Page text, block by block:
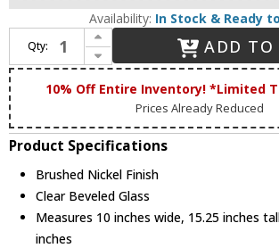
Availability: In Stock & Ready
Qty:
Increase Quantity of Livex 4403-91 Livingston Brushed Nickel Foyer Lighting Fixture / Flush Mount Ceiling Light Fixture
Decrease Quantity of Livex 4403-91 Livingston Brushed Nickel Foyer Lighting Fixture / Flush Mount Ceiling Light Fixture
ADD TO
10% Off Entire Inventory! *Limited
Prices Already Reduced
Product Specifications
Brushed Nickel Finish
Clear Beveled Glass
Measures 10 inches wide, 15.25 inches
inches